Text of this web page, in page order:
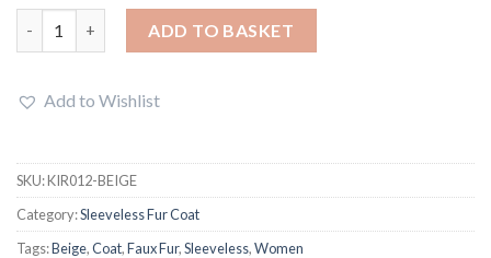
ADD TO BASKET
Add to Wishlist
SKU:KIR012-BEIGE
Category:Sleeveless Fur Coat
Tags:Beige,Coat,Faux Fur,Sleeveless,Women